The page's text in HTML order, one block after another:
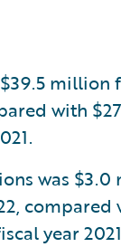
million
with
was
compared
year